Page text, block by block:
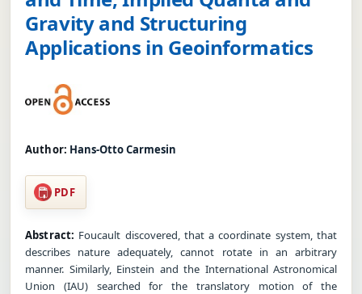
Gravity and Structuring
Applications in Geoinformatics
Author: Hans-Otto Carmesin
PDF
Abstract: Foucault discovered, that a coordinate system, that
describes nature adequately, cannot rotate in an arbitrary
manner. Similarly, Einstein and the International Astronomical
Union (IAU) searched for the translatory motion of the